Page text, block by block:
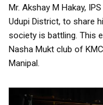
Mr. Akshay M Hakay,
Udupi District, to share
society is battling. This
Nasha Mukt club of
Manipal.